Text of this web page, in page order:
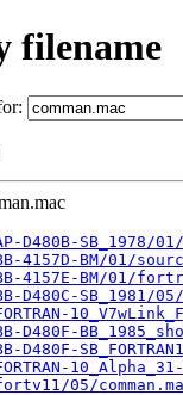
filename
D480B-SB_1978/01/
4157D-BM/01/
4157E-BM/01/
D480C-SB_1981/05/
D480F-
D480F-
05/